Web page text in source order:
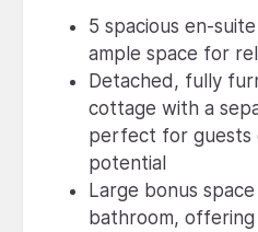
5 spacious en-
ample space for
Detached, fully
cottage with a
perfect for guests
potential
Large bonus
bathroom, offering